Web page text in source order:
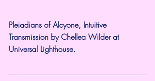
Pleiadians of Alcyone, Intuitive
Transmission by Chellea Wilder at
Universal Lighthouse.